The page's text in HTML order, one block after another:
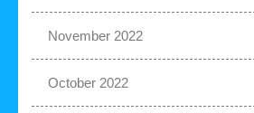
November 2022
October 2022